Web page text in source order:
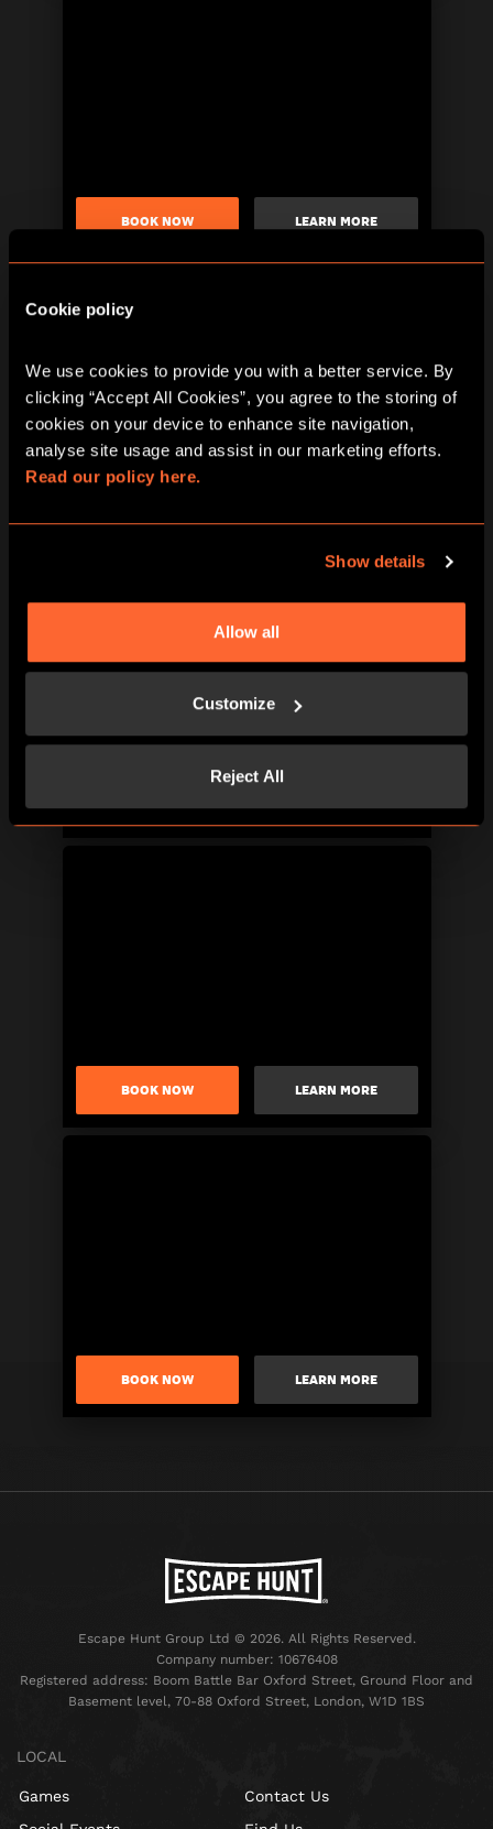
Cookie policy
We use cookies to provide you with a better service. By
clicking “Accept All Cookies”, you agree to the storing of
cookies on your device to enhance site navigation,
Read our policy here.
Show details
Allow all
Customize
Reject All
BOOK NOW LEARN MORE
BOOK NOW LEARN MORE
BOOK NOW LEARN MORE
Escape Hunt Group Ltd © 2026. All Rights Reserved.
Company number: 10676408
Registered address: Boom Battle Bar Oxford Street, Ground Floor and
Basement level, 70-88 Oxford Street, London, W1D 1BS
LOCAL
Games
Contact Us